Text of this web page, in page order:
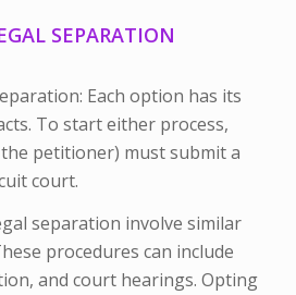
SEPARATION
Each option has its
To start either process,
petitioner) must submit a
court.
separation involve similar
procedures can include
and court hearings. Opting